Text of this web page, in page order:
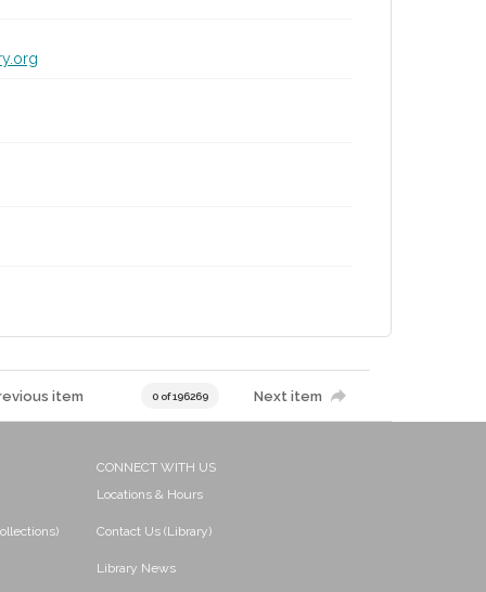
item 0 of 196269 Next item
CONNECT WITH US
Locations & Hours
Contact Us (Library)
Library News